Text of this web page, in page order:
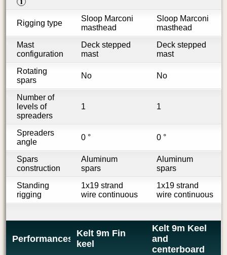
Rigging type
Sloop Marconi
masthead
Sloop Marconi
masthead
Mast
configuration
Deck stepped
mast
Deck stepped
mast
Rotating
spars
No No
Number of
levels of
spreaders
1 1
Spreaders
angle
0 ° 0 °
Spars
construction
Aluminum
spars
Aluminum
spars
Standing
rigging
1x19 strand
wire continuous
1x19 strand
wire continuous
Performances
Kelt 9m Fin
keel
Kelt 9m Keel
and
centerboard